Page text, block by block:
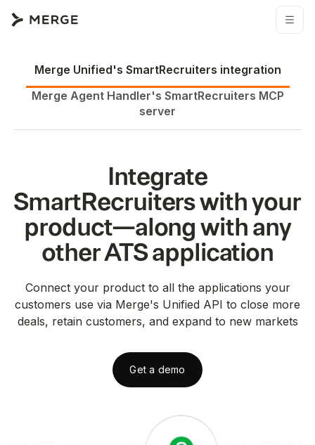
Merge Unified's SmartRecruiters integration
Merge Agent Handler's SmartRecruiters MCP
server
Integrate
SmartRecruiterswith your
product—along with any
otherATSapplication
Connect your product to all the applications your
customers use via Merge's Unified API to close more
deals, retain customers, and expand to new markets
Get a demo